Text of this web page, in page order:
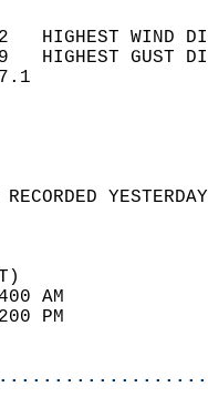
22   HIGHEST
29   HIGHEST
SKY
WAS
97
41